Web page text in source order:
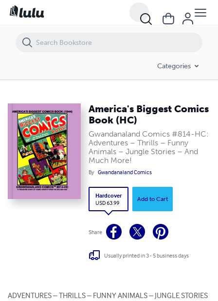
Categories
America's Biggest Comics
Book (HC)
Gwandanaland Comics #814-HC:
Adventures – Thrills – Funny
Animals – Jungle Stories – And
Much More!
By Gwandanaland Comics
Hardcover
USD 63.99
Add to Cart
Share
Usually printed in 3 - 5 business days
ADVENTURES – THRILLS – FUNNY ANIMALS – JUNGLE STORIES
America's Biggest Comics Book (HC)